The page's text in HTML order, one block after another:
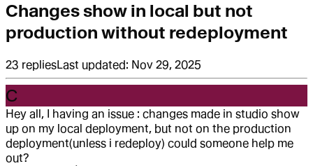
Changes show in local but not
production without redeployment
23 repliesLast updated: Nov 29, 2025
C
Hey all, I having an issue : changes made in studio show
up on my local deployment, but not on the production
deployment(unless i redeploy) could someone help me
out?